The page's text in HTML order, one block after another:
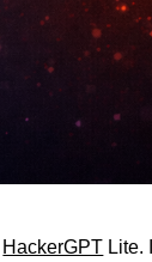
HackerGPT Lite.